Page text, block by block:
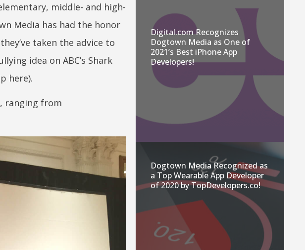
middle- and high-
Media has had the honor
taken the advice to
idea on ABC’s Shark
here).
ranging from
Digital.com Recognizes
Dogtown Media as One of
2021’s Best iPhone App
Developers!
Dogtown Media Recognized as
a Top Wearable App Developer
of 2020 by TopDevelopers.co!